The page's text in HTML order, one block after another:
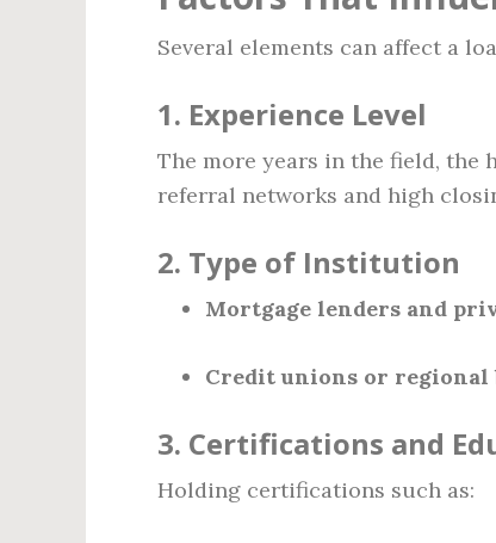
Several elements can affect a
1. Experience Level
The more years in the field,
referral networks and high
2. Type of Institution
Mortgage lenders and
Credit unions or regional
3. Certifications and
Holding certifications such as: